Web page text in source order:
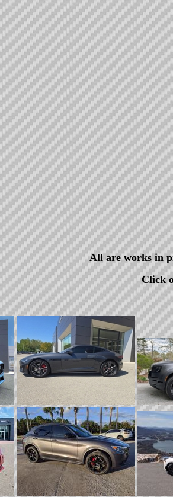
All are works in
Click